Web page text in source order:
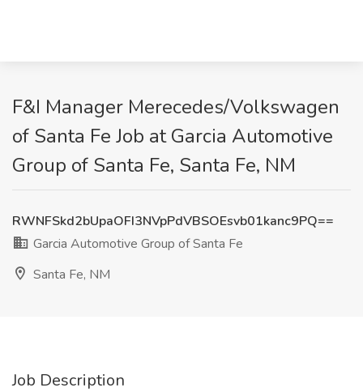
F&I Manager Merecedes/Volkswagen
of Santa Fe Job at Garcia Automotive
Group of Santa Fe, Santa Fe, NM
RWNFSkd2bUpaOFI3NVpPdVBSOEsvb01kanc9PQ==
Garcia Automotive Group of Santa Fe
Santa Fe, NM
Job Description